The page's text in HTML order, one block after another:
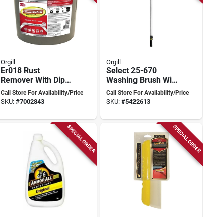
Orgill
Er018 Rust
Remover With Dip
Basket, 3.5 Gallon
Liquid Solution
Call Store For Availability/Price
SKU: #7002843
Orgill
Select 25-670
Washing Brush With
Flow-thru Handle,
10 In Overall
Call Store For Availability/Price
SKU: #5422613
SPECIAL ORDER SPECIAL ORDER